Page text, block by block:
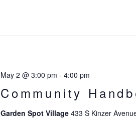
Community
May 2 @ 3:00 pm - 4:00 pm
Garden Spot Village 433 S Kinzer